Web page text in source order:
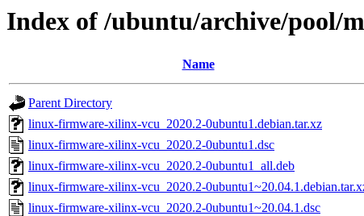
Index of /ubuntu/archive/pool/
Name
Parent Directory
linux-firmware-xilinx-vcu_2020.2-0ubuntu1.debian.tar.xz
linux-firmware-xilinx-vcu_2020.2-0ubuntu1.dsc
linux-firmware-xilinx-vcu_2020.2-0ubuntu1_all.deb
linux-firmware-xilinx-vcu_2020.2-
linux-firmware-xilinx-vcu_2020.2-0ubuntu1~20.04.1.dsc